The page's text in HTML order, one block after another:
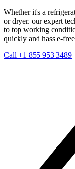
Whether it's a
or dryer, our expert
to top working
quickly and hassle-
Call +1 855 953 3489